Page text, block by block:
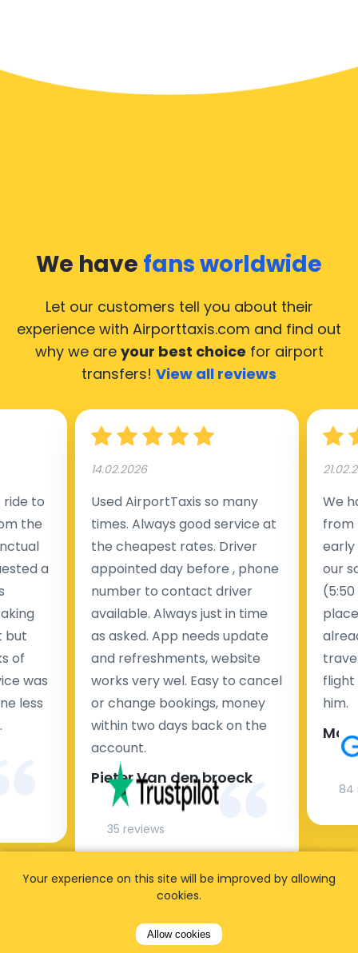
We have fans worldwide
Let our customers tell you about their
experience with Airporttaxis.com and find out
why we are your best choice for airport
transfers! View all reviews
to
the
a
but
of
was
less
14.02.2026
Used AirportTaxis so many
times. Always good service at
the cheapest rates. Driver
appointed day before , phone
number to contact driver
available. Always just in time
as asked. App needs update
and refreshments, website
works very wel. Easy to cancel
or change bookings, money
within two days back on the
account.
Pieter Van den broeck
35 reviews
We
from
early
our
flight
him.
84
Your experience on this site will be improved by allowing
cookies.
Allow cookies